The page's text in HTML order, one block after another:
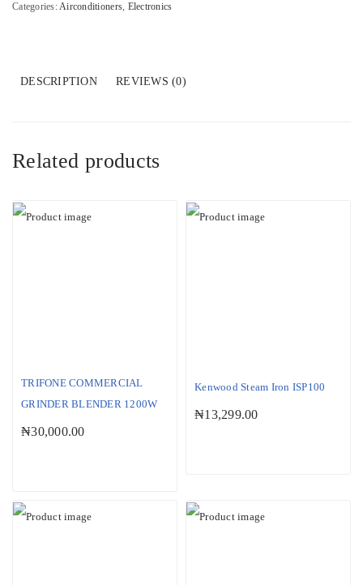
Categories:Airconditioners, Electronics
DESCRIPTION REVIEWS (0)
Related products
TRIFONE COMMERCIAL
GRINDER BLENDER 1200W
₦30,000.00
Kenwood Steam Iron ISP100
₦13,299.00